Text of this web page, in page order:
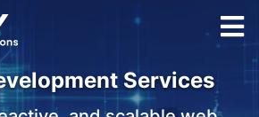
Services